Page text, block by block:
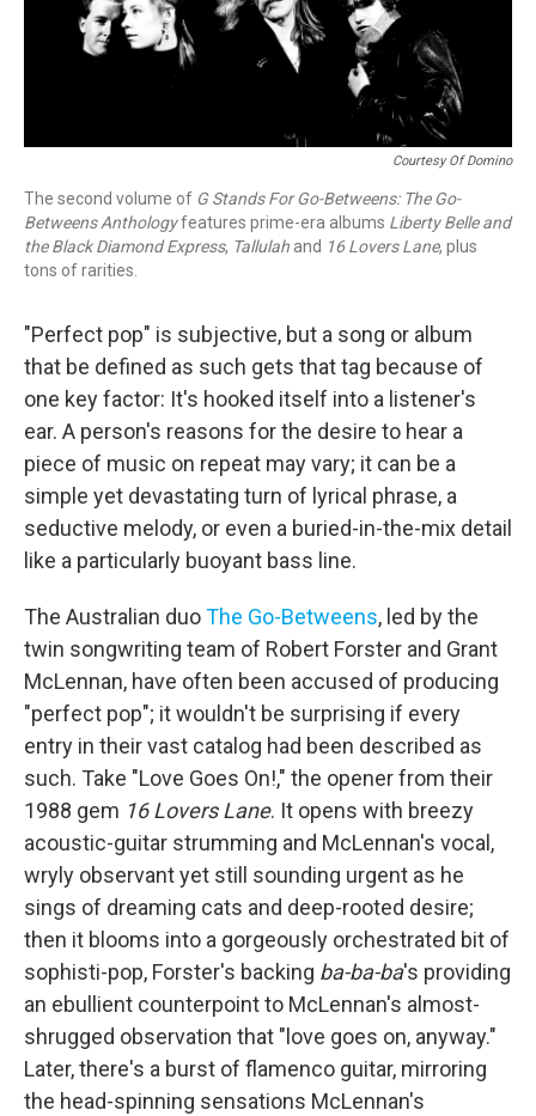
Courtesy Of Domino
The second volume of G Stands For Go-Betweens: The Go-
Betweens Anthologyfeatures prime-era albums Liberty Belle and
the Black Diamond Express, Tallulah and 16 Lovers Lane, plus
tons of rarities.
"Perfect pop" is subjective, but a song or album
that be defined as such gets that tag because of
one key factor: It's hooked itself into a listener's
ear. A person's reasons for the desire to hear a
piece of music on repeat may vary; it can be a
simple yet devastating turn of lyrical phrase, a
seductive melody, or even a buried-in-the-mix detail
like a particularly buoyant bass line.
The Australian duoThe Go-Betweens, led by the
twin songwriting team of Robert Forster and Grant
McLennan, have often been accused of producing
"perfect pop"; it wouldn't be surprising if every
entry in their vast catalog had been described as
such. Take "Love Goes On!," the opener from their
1988 gem 16 Lovers Lane. It opens with breezy
acoustic-guitar strumming and McLennan's vocal,
wryly observant yet still sounding urgent as he
sings of dreaming cats and deep-rooted desire;
then it blooms into a gorgeously orchestrated bit of
sophisti-pop, Forster's backing ba-ba-ba's providing
an ebullient counterpoint to McLennan's almost-
shrugged observation that "love goes on, anyway."
Later, there's a burst of flamenco guitar, mirroring
the head-spinning sensations McLennan's